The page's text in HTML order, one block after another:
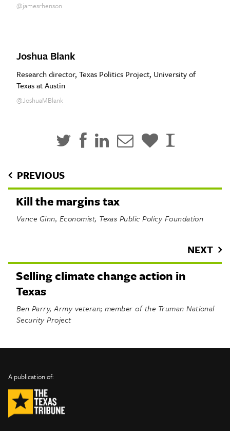
@jamesrhenson
Joshua Blank
Research director, Texas Politics Project, University of
Texas at Austin
@JoshuaMBlank
PREVIOUS
Kill the margins tax
Vance Ginn, Economist, Texas Public Policy Foundation
NEXT
Selling climate change action in
Texas
Ben Parry, Army veteran; member of the Truman National
Security Project
©
2019
TribTalk
A publication of:
Submit
Sponsor Content
Facebook